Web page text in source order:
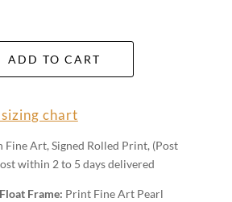
ADD TO CART
chart
Fine Art, Signed Rolled Print, (Post
within 2 to 5 days delivered
Frame: Print Fine Art Pearl